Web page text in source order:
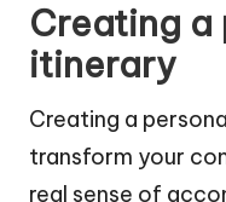
Creating a
itinerary
Creating a
transform your
real sense of